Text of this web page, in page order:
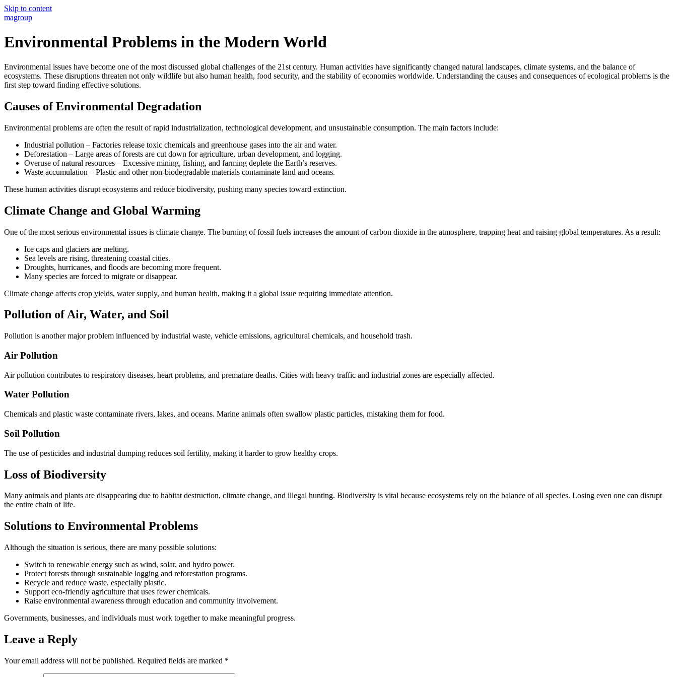
Skip to content
magroup
Environmental Problems in the Modern World
Environmental issues have become one of the most discussed global challenges of the 21st century. Human activities have significantly changed natural landscapes, climate systems, and the balance of
ecosystems. These disruptions threaten not only wildlife but also human health, food security, and the stability of economies worldwide. Understanding the causes and consequences of ecological problems is the
first step toward finding effective solutions.
Causes of Environmental Degradation
Environmental problems are often the result of rapid industrialization, technological development, and unsustainable consumption. The main factors include:
Industrial pollution – Factories release toxic chemicals and greenhouse gases into the air and water.
Deforestation – Large areas of forests are cut down for agriculture, urban development, and logging.
Overuse of natural resources – Excessive mining, fishing, and farming deplete the Earth’s reserves.
Waste accumulation – Plastic and other non-biodegradable materials contaminate land and oceans.
These human activities disrupt ecosystems and reduce biodiversity, pushing many species toward extinction.
Climate Change and Global Warming
One of the most serious environmental issues is climate change. The burning of fossil fuels increases the amount of carbon dioxide in the atmosphere, trapping heat and raising global temperatures. As a result:
Ice caps and glaciers are melting.
Sea levels are rising, threatening coastal cities.
Droughts, hurricanes, and floods are becoming more frequent.
Many species are forced to migrate or disappear.
Climate change affects crop yields, water supply, and human health, making it a global issue requiring immediate attention.
Pollution of Air, Water, and Soil
Pollution is another major problem influenced by industrial waste, vehicle emissions, agricultural chemicals, and household trash.
Air Pollution
Air pollution contributes to respiratory diseases, heart problems, and premature deaths. Cities with heavy traffic and industrial zones are especially affected.
Water Pollution
Chemicals and plastic waste contaminate rivers, lakes, and oceans. Marine animals often swallow plastic particles, mistaking them for food.
Soil Pollution
The use of pesticides and industrial dumping reduces soil fertility, making it harder to grow healthy crops.
Loss of Biodiversity
Many animals and plants are disappearing due to habitat destruction, climate change, and illegal hunting. Biodiversity is vital because ecosystems rely on the balance of all species. Losing even one can disrupt
the entire chain of life.
Solutions to Environmental Problems
Although the situation is serious, there are many possible solutions:
Switch to renewable energy such as wind, solar, and hydro power.
Protect forests through sustainable logging and reforestation programs.
Recycle and reduce waste, especially plastic.
Support eco-friendly agriculture that uses fewer chemicals.
Raise environmental awareness through education and community involvement.
Governments, businesses, and individuals must work together to make meaningful progress.
Leave a Reply
Your email address will not be published. Required fields are marked *